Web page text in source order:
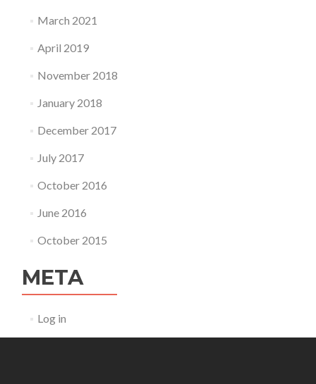
March 2021
April 2019
November 2018
January 2018
December 2017
July 2017
October 2016
June 2016
October 2015
META
Log in